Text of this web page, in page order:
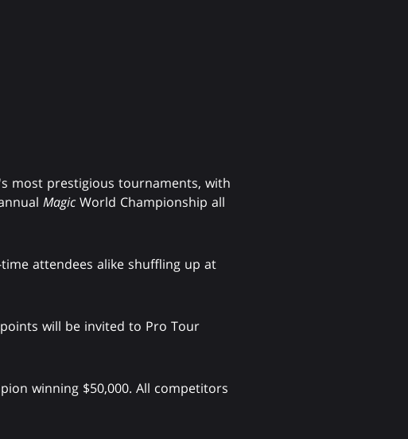
's most prestigious tournaments, with
Magic World Championship all
attendees alike shuffling up at
will be invited to Pro Tour
winning $50,000. All competitors